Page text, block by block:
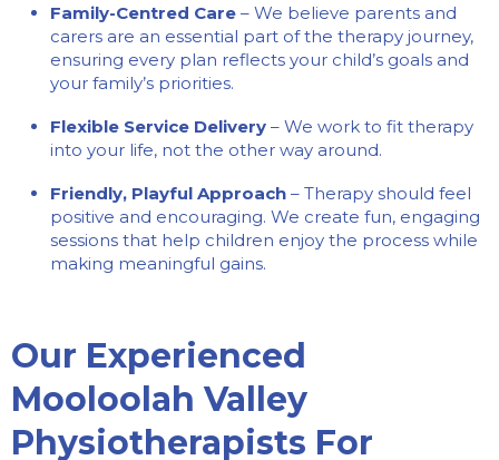
Family-Centred Care – We believe parents and
carers are an essential part of the therapy journey,
ensuring every plan reflects your child’s goals and
your family’s priorities.
Flexible Service Delivery – We work to fit therapy
into your life, not the other way around.
Friendly, Playful Approach – Therapy should feel
positive and encouraging. We create fun, engaging
sessions that help children enjoy the process while
making meaningful gains.
Our Experienced
Mooloolah Valley
Physiotherapists For